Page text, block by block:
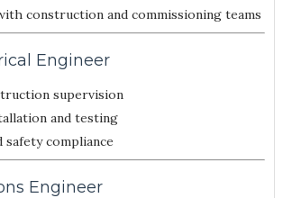
construction and commissioning teams
Engineer
supervision
and testing
safety compliance
Engineer